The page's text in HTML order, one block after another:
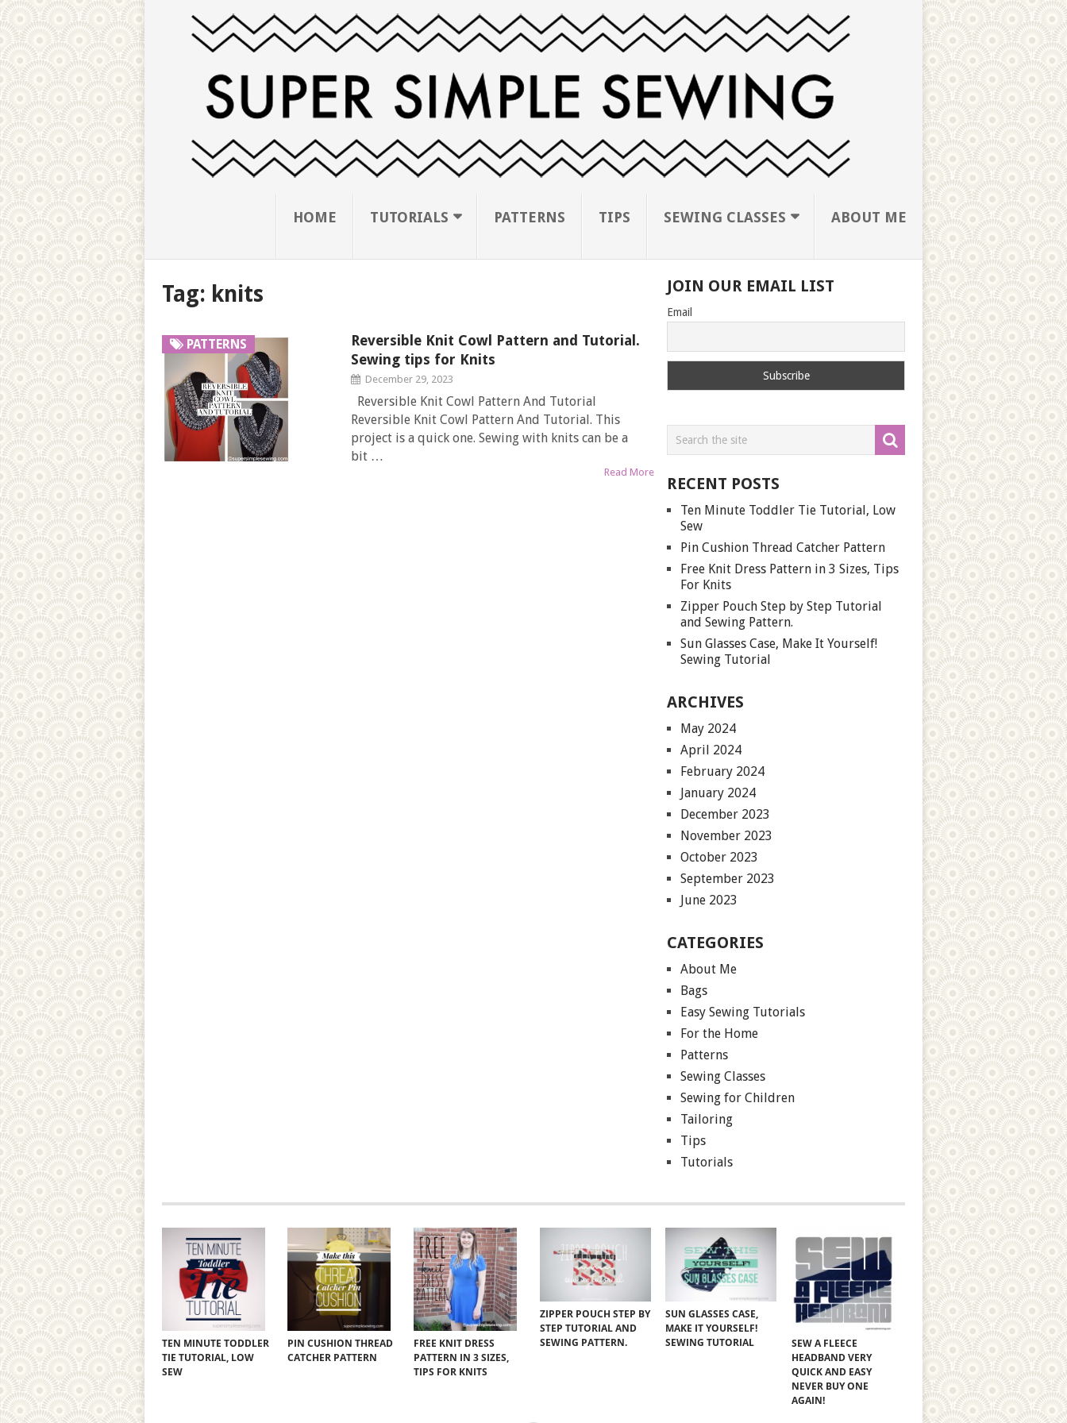
HOME TUTORIALS PATTERNS TIPS SEWING CLASSES ABOUT ME
Tag: knits
PATTERNS
Reversible Knit Cowl Pattern and Tutorial.
Sewing tips for Knits
December 29, 2023
Reversible Knit Cowl Pattern And Tutorial
Reversible Knit Cowl Pattern And Tutorial. This
project is a quick one. Sewing with knits can be a
bit …
Read More
JOIN OUR EMAIL LIST
Email
RECENT POSTS
Ten Minute Toddler Tie Tutorial, Low
Sew
Pin Cushion Thread Catcher Pattern
Free Knit Dress Pattern in 3 Sizes, Tips
For Knits
Zipper Pouch Step by Step Tutorial
and Sewing Pattern.
Sun Glasses Case, Make It Yourself!
Sewing Tutorial
ARCHIVES
May 2024
April 2024
February 2024
January 2024
December 2023
November 2023
October 2023
September 2023
June 2023
CATEGORIES
About Me
Bags
Easy Sewing Tutorials
For the Home
Patterns
Sewing Classes
Sewing for Children
Tailoring
Tips
Tutorials
TEN MINUTE TODDLER
TIE TUTORIAL, LOW
SEW
PIN CUSHION THREAD
CATCHER PATTERN
FREE KNIT DRESS
PATTERN IN 3 SIZES,
TIPS FOR KNITS
ZIPPER POUCH STEP BY
STEP TUTORIAL AND
SEWING PATTERN.
SUN GLASSES CASE,
MAKE IT YOURSELF!
SEWING TUTORIAL
SEW A FLEECE
HEADBAND VERY
QUICK AND EASY
NEVER BUY ONE
AGAIN!